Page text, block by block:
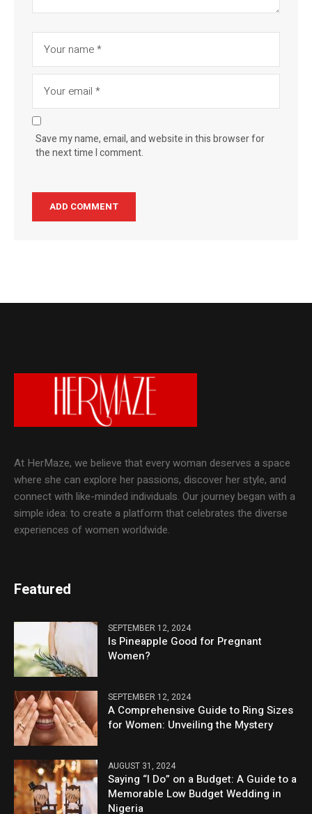
Save my name, email, and website in this browser for
the next time I comment.
At HerMaze, we believe that every woman deserves a space
where she can explore her passions, discover her style, and
connect with like-minded individuals. Our journey began with a
simple idea: to create a platform that celebrates the diverse
experiences of women worldwide.
Featured
SEPTEMBER 12, 2024
Is Pineapple Good for Pregnant
Women?
SEPTEMBER 12, 2024
A Comprehensive Guide to Ring Sizes
for Women: Unveiling the Mystery
AUGUST 31, 2024
Saying “I Do” on a Budget: A Guide to a
Memorable Low Budget Wedding in
Nigeria